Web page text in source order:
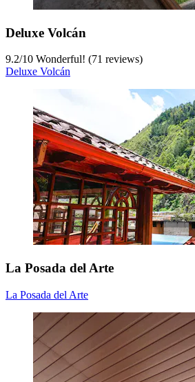
Deluxe Volcán
9.2/10 Wonderful! (71 reviews)
Deluxe Volcán
La Posada del Arte
La Posada del Arte